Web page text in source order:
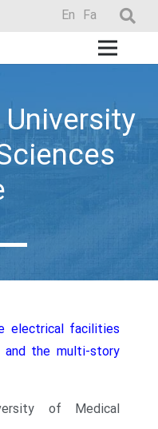
Fa
En
electrical facilities
the multi-story
of Medical